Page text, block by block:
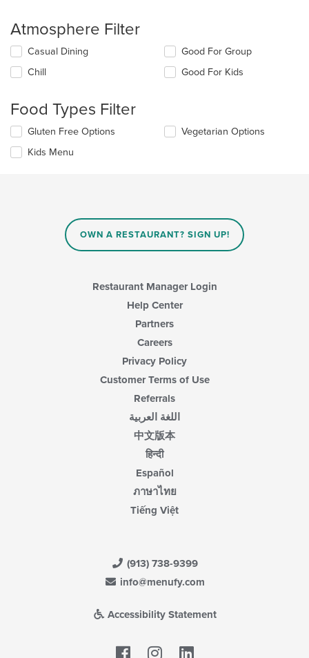
Atmosphere Filter
Selecting/deselecting
following
update
the
content
in
Casual Dining
Chill
Good For Group
Good For Kids
Food Types Filter
Selecting/deselecting
following
Gluten Free Options
Kids Menu
Vegetarian Options
OWN A RESTAURANT? SIGN UP!
Restaurant Manager Login
Help Center
Partners
Careers
Privacy Policy
Customer Terms of Use
Referrals
اللغة العربية
中文版本
हिन्दी
Español
ภาษาไทย
Tiếng Việt
(913) 738-9399
info@menufy.com
Accessibility Statement
Facebook